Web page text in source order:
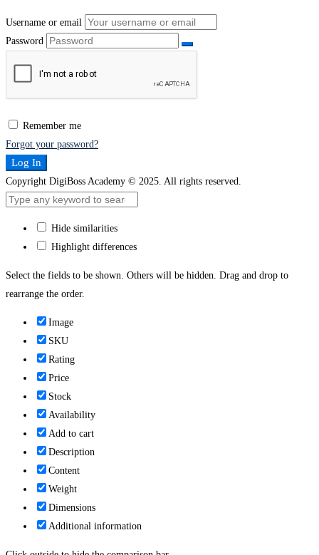
Username or email
Password
Remember me
Forgot your password?
Log In
Copyright DigiBoss Academy © 2025. All rights reserved.
Hide similarities
Highlight differences
Select the fields to be shown. Others will be hidden. Drag and drop to
rearrange the order.
Image
SKU
Rating
Price
Stock
Availability
Add to cart
Description
Content
Weight
Dimensions
Additional information